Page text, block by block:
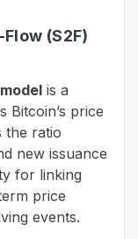
(S2F)
is a
Bitcoin’s price
the ratio
new issuance
for linking
price
events.